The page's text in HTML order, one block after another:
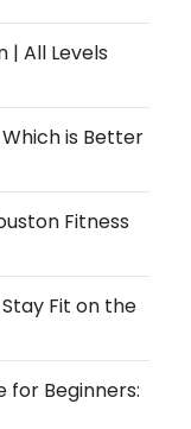
| All Levels
is Better
Fitness
Fit on the
for Beginners: